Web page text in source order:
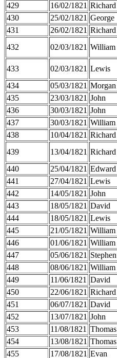
429
16/02/1821 Richard
430
25/02/1821 George
431
26/02/1821 Richard
432
02/03/1821 William
433
02/03/1821 Lewis
434
05/03/1821 Morgan
435
23/03/1821 John
436
30/03/1821 John
437
30/03/1821 William
438
10/04/1821 Richard
439
13/04/1821 Richard
440
25/04/1821 Edward
441
27/04/1821 Lewis
442
14/05/1821 John
443
18/05/1821 David
444
18/05/1821 Lewis
445
21/05/1821 William
446
01/06/1821 William
447
05/06/1821 Stephen
448
08/06/1821 William
449
11/06/1821 David
450
22/06/1821 Richard
451
06/07/1821 David
452
13/07/1821 John
453
11/08/1821 Thomas
454
13/08/1821 Thomas
455
17/08/1821 Evan